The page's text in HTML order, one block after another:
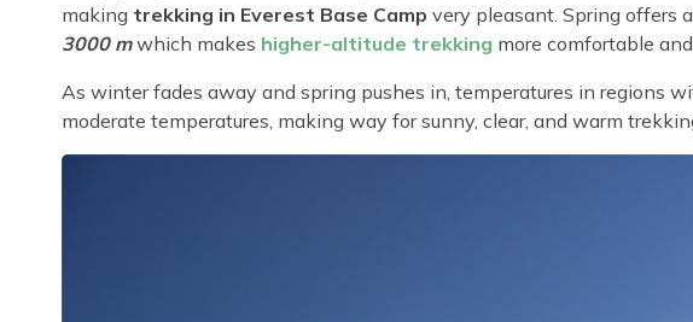
making trekking in Everest Base Camp very pleasant. Spring offers
3000 mwhich makes higher-altitude trekking more comfortable
As winter fades away and spring pushes in, temperatures in regions
moderate temperatures, making way for sunny, clear, and warm